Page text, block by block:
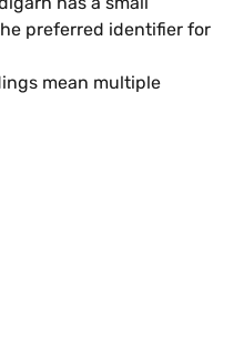
preferred identifier for
mean multiple